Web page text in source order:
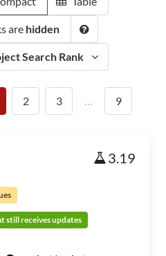
are hidden
Search Rank
2 3 … 9
3.19
still receives updates